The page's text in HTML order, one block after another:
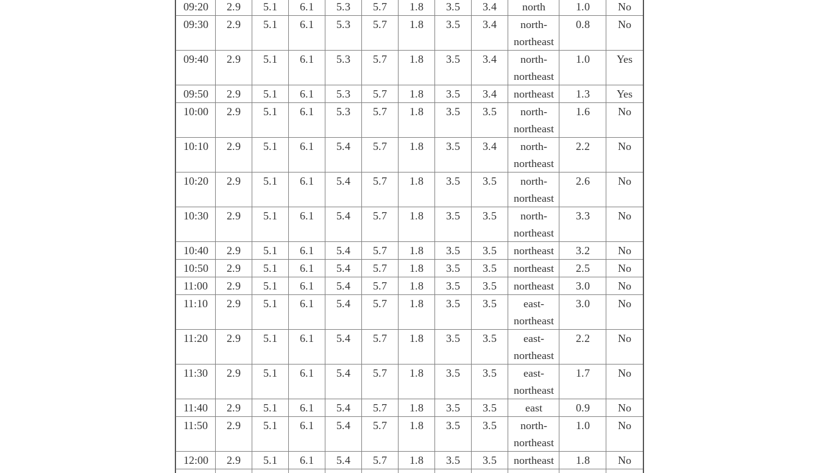
09:20
2.9 5.1 6.1 5.3 5.7 1.8 3.5 3.4 north 1.0
No
09:30
2.9 5.1 6.1 5.3 5.7 1.8 3.5 3.4
north-
northeast
0.8 No
09:40 2.9 5.1 6.1 5.3 5.7 1.8 3.5 3.4
north-
northeast
1.0 Yes
09:50 2.9 5.1 6.1 5.3 5.7 1.8 3.5 3.4 northeast 1.3
Yes
10:00
2.9 5.1 6.1 5.3 5.7 1.8 3.5 3.5
north-
northeast
1.6 No
10:10 2.9 5.1 6.1 5.4 5.7 1.8 3.5 3.4
north-
northeast
2.2 No
10:20 2.9 5.1 6.1 5.4 5.7 1.8 3.5 3.5
north-
northeast
2.6 No
10:30 2.9 5.1 6.1 5.4 5.7 1.8 3.5 3.5
north-
northeast
3.3 No
10:40 2.9 5.1 6.1 5.4 5.7 1.8 3.5 3.5 northeast 3.2
No
10:50
2.9 5.1 6.1 5.4 5.7 1.8 3.5 3.5 northeast 2.5
No
11:00
2.9 5.1 6.1 5.4 5.7 1.8 3.5 3.5 northeast 3.0
No
11:10
2.9 5.1 6.1 5.4 5.7 1.8 3.5 3.5
east-
northeast
3.0 No
11:20 2.9 5.1 6.1 5.4 5.7 1.8 3.5 3.5
east-
northeast
2.2 No
11:30 2.9 5.1 6.1 5.4 5.7 1.8 3.5 3.5
east-
northeast
1.7 No
11:40 2.9 5.1 6.1 5.4 5.7 1.8 3.5 3.5 east 0.9
No
11:50
2.9 5.1 6.1 5.4 5.7 1.8 3.5 3.5
north-
northeast
1.0 No
12:00 2.9 5.1 6.1 5.4 5.7 1.8 3.5 3.5 northeast 1.8
No